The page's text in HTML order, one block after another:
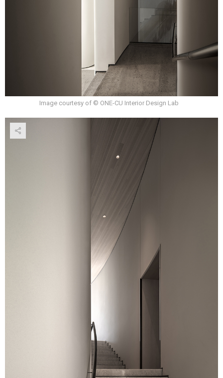
Image courtesy of © ONE-CU Interior Design Lab